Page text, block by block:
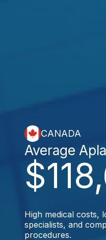
CANADA
Average
High medical costs,
specialists, and
procedures.